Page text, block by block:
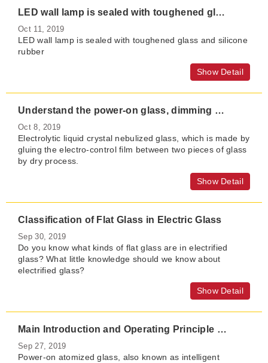
LED wall lamp is sealed with toughened glass and silicone rubber
Oct 11, 2019
LED wall lamp is sealed with toughened glass and silicone
rubber
Show Detail
Understand the power-on glass, dimming glass and electronically controlled film
Oct 8, 2019
Electrolytic liquid crystal nebulized glass, which is made by
gluing the electro-control film between two pieces of glass
by dry process.
Show Detail
Classification of Flat Glass in Electric Glass
Sep 30, 2019
Do you know what kinds of flat glass are in electrified
glass? What little knowledge should we know about
electrified glass?
Show Detail
Main Introduction and Operating Principle of Electric Atomized Glass
Sep 27, 2019
Power-on atomized glass, also known as intelligent